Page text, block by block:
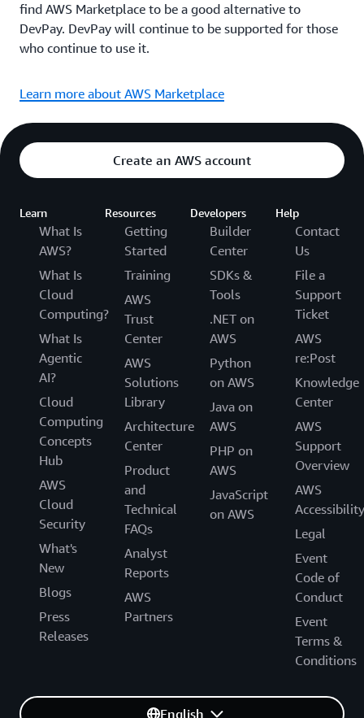
find AWS Marketplace to be a good alternative to
DevPay. DevPay will continue to be supported for those
who continue to use it.
Learn more about AWS Marketplace
Create an AWS account
Learn
What Is
AWS?
What Is
Cloud
Computing?
What Is
Agentic
AI?
Cloud
Computing
Concepts
Hub
AWS
Cloud
Security
What's
New
Blogs
Press
Releases
Resources
Getting
Started
Training
AWS
Trust
Center
AWS
Solutions
Library
Architecture
Center
Product
and
Technical
FAQs
Analyst
Reports
AWS
Partners
Developers
Builder
Center
SDKs &
Tools
.NET on
AWS
Python
on AWS
Java on
AWS
PHP on
AWS
JavaScript
on AWS
Help
Contact
Us
File a
Support
Ticket
AWS
re:Post
Knowledge
Center
AWS
Support
Overview
AWS
Accessibility
Legal
Event
Code of
Conduct
Event
Terms &
Conditions
English